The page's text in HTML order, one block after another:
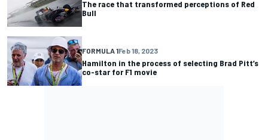
The race that transformed perceptions of Red
Bull
FORMULA 1Feb 18, 2023
Hamilton in the process of selecting Brad Pitt’s
co-star for F1 movie